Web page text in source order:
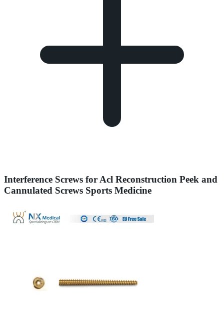
Interference Screws for Acl Reconstruction Peek and
Cannulated Screws Sports Medicine